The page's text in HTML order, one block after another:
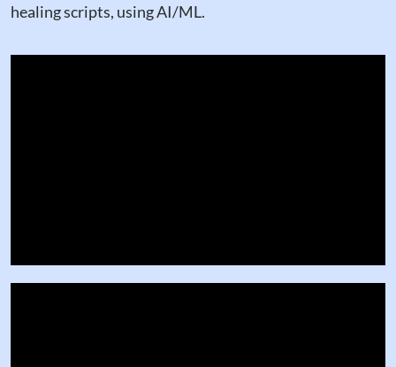
healing scripts, using AI/ML.